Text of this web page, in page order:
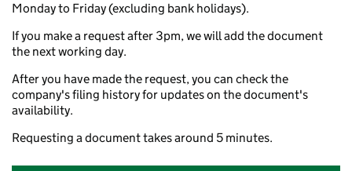
Monday to Friday (excluding bank holidays).
If you make a request after 3pm, we will add the document
the next working day.
After you have made the request, you can check the
company's filing history for updates on the document's
availability.
Requesting a document takes around 5 minutes.